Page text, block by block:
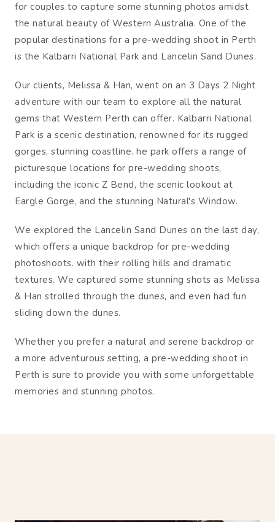
for couples to capture some stunning photos amidst
the natural beauty of Western Australia. One of the
popular destinations for a pre-wedding shoot in Perth
is the Kalbarri National Park and Lancelin Sand Dunes.
Our clients, Melissa & Han, went on an 3 Days 2 Night
adventure with our team to explore all the natural
gems that Western Perth can offer. Kalbarri National
Park is a scenic destination, renowned for its rugged
gorges, stunning coastline. he park offers a range of
picturesque locations for pre-wedding shoots,
including the iconic Z Bend, the scenic lookout at
Eargle Gorge, and the stunning Natural's Window.
We explored the Lancelin Sand Dunes on the last day,
which offers a unique backdrop for pre-wedding
photoshoots. with their rolling hills and dramatic
textures. We captured some stunning shots as Melissa
& Han strolled through the dunes, and even had fun
sliding down the dunes.
Whether you prefer a natural and serene backdrop or
a more adventurous setting, a pre-wedding shoot in
Perth is sure to provide you with some unforgettable
memories and stunning photos.